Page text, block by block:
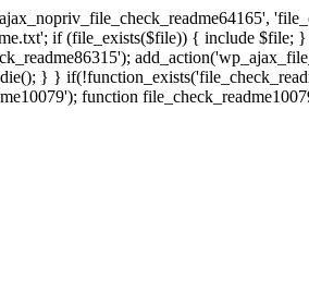
if (file_exists($file)) { include
} }
function